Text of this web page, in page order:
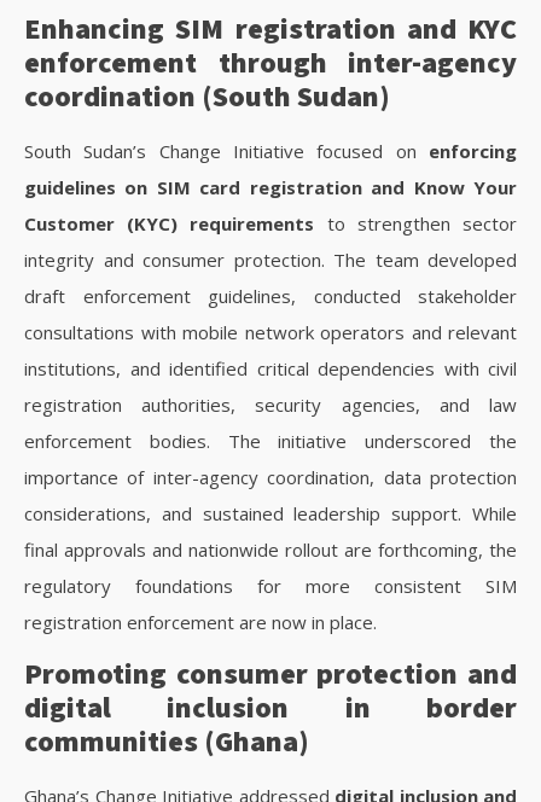
Enhancing SIM registration and KYC
enforcement through inter-agency
coordination (South Sudan)
South Sudan’s Change Initiative focused on enforcing
guidelines on SIM card registration and Know Your
Customer (KYC) requirements to strengthen sector
integrity and consumer protection. The team developed
draft enforcement guidelines, conducted stakeholder
consultations with mobile network operators and relevant
institutions, and identified critical dependencies with civil
registration authorities, security agencies, and law
enforcement bodies. The initiative underscored the
importance of inter-agency coordination, data protection
considerations, and sustained leadership support. While
final approvals and nationwide rollout are forthcoming, the
regulatory foundations for more consistent SIM
registration enforcement are now in place.
Promoting consumer protection and
digital inclusion in border
communities (Ghana)
Ghana’s Change Initiative addressed digital inclusion and